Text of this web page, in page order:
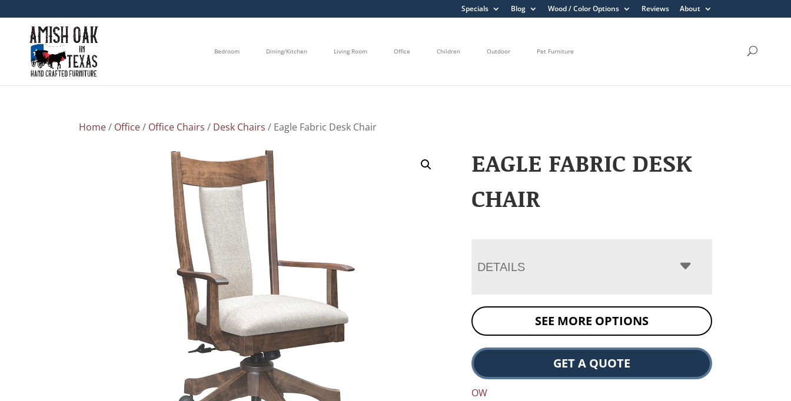
Specials Blog Wood / Color Options Reviews About
Bedroom Dining/Kitchen Living Room Office Children Outdoor Pet Furniture
Home/ Office/ Office Chairs / Desk Chairs / Eagle Fabric Desk Chair
EAGLE FABRIC DESK
CHAIR
DETAILS
SEE MORE OPTIONS
GET A QUOTE
OW